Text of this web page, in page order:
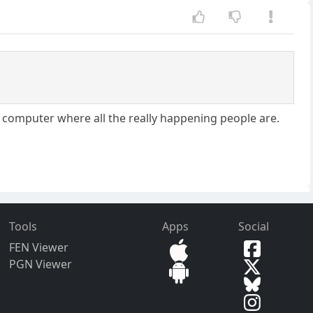
where all the really happening people are.
Tools
FEN Viewer
PGN Viewer
Apps Social